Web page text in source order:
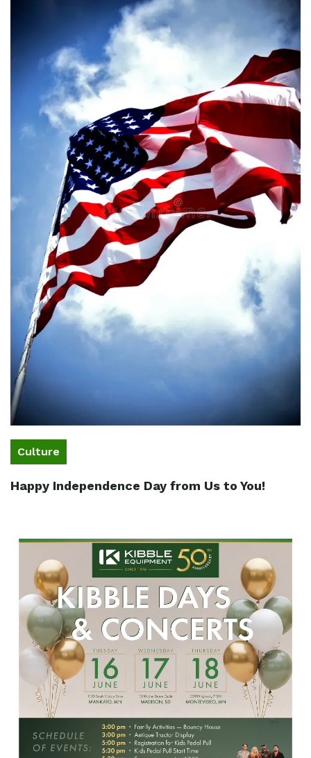
Culture
Happy Independence Day from Us to You!